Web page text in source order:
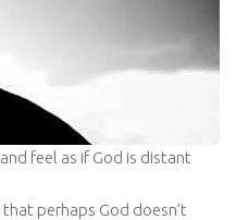
feel as if God is distant
perhaps God doesn’t